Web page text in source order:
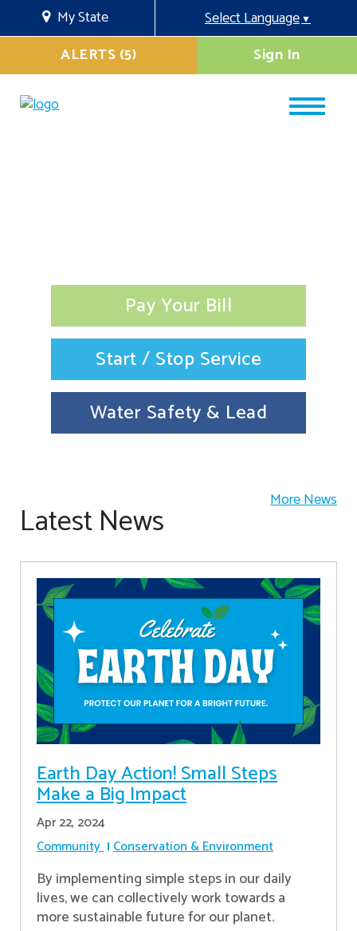
My State Select Language▼
Sign In
ALERTS (5)
Pay Your Bill
Start / Stop Service
Water Safety & Lead
Latest News More News
Earth Day Action! Small Steps
Make a Big Impact
Apr 22, 2024
Community Conservation & Environment
By implementing simple steps in our daily
lives, we can collectively work towards a
more sustainable future for our planet.